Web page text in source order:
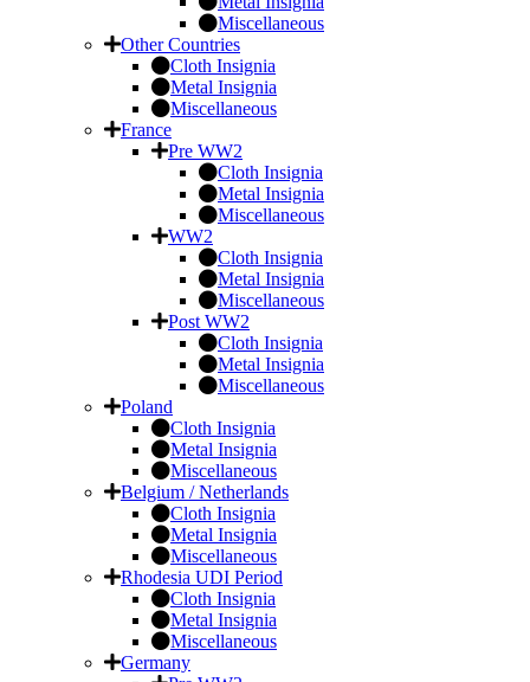
Miscellaneous
Other Countries
Cloth Insignia
Metal Insignia
Miscellaneous
France
Pre WW2
Cloth Insignia
Metal Insignia
Miscellaneous
WW2
Cloth Insignia
Metal Insignia
Miscellaneous
Post WW2
Cloth Insignia
Metal Insignia
Miscellaneous
Poland
Cloth Insignia
Metal Insignia
Miscellaneous
Belgium / Netherlands
Cloth Insignia
Metal Insignia
Miscellaneous
Rhodesia UDI Period
Cloth Insignia
Metal Insignia
Miscellaneous
Germany